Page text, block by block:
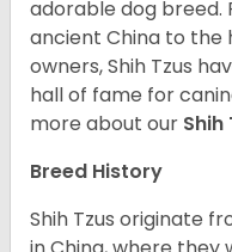
adorable dog breed.
ancient China to
owners, Shih Tzus
hall of fame for
more about our Shih
Breed History
Shih Tzus originate